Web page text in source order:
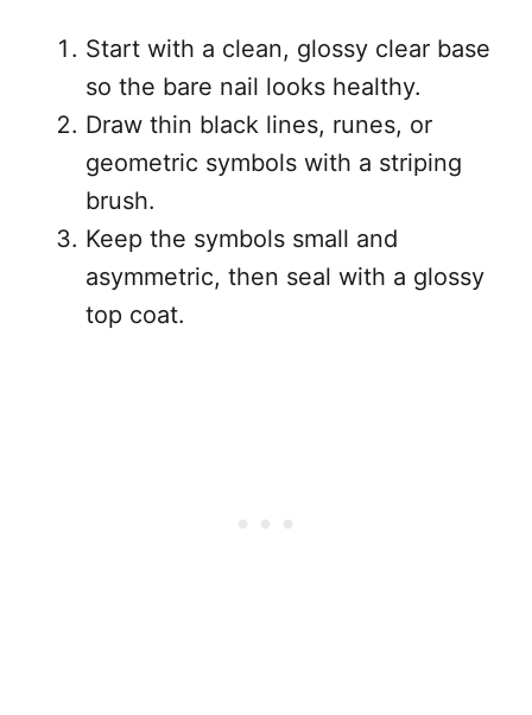
Start with a clean, glossy clear base
so the bare nail looks healthy.
Draw thin black lines, runes, or
geometric symbols with a striping
brush.
Keep the symbols small and
asymmetric, then seal with a glossy
top coat.